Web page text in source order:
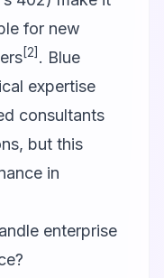
for new
[2] . Blue
expertise
consultants
but this
in
enterprise